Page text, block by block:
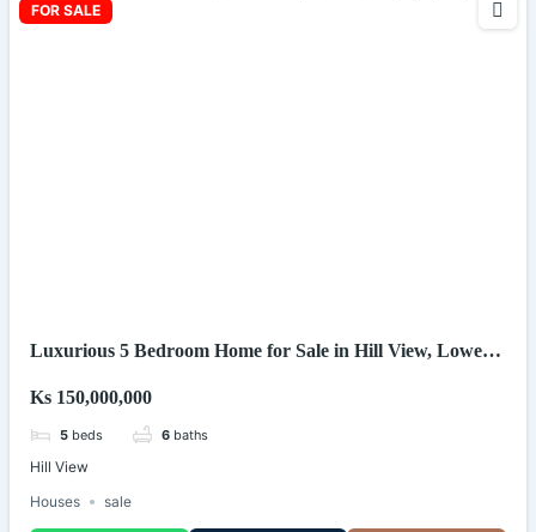
FOR SALE
Luxurious 5 Bedroom Home for Sale in Hill View, Lower
Ks 150,000,000
5 beds 6 baths
Hill View
Houses
sale